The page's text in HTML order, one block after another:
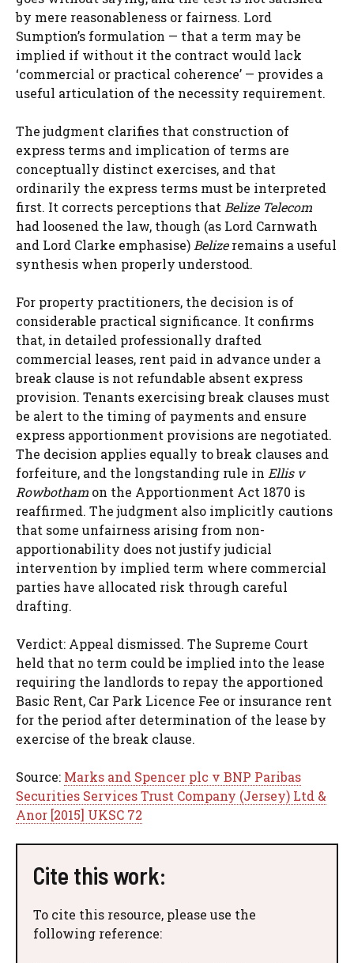
by mere reasonableness or fairness. Lord
Sumption’s formulation — that a term may be
implied if without it the contract would lack
‘commercial or practical coherence’ — provides a
useful articulation of the necessity requirement.
The judgment clarifies that construction of
express terms and implication of terms are
conceptually distinct exercises, and that
ordinarily the express terms must be interpreted
first. It corrects perceptions that Belize Telecom
had loosened the law, though (as Lord Carnwath
and Lord Clarke emphasise) Belizeremains a useful
synthesis when properly understood.
For property practitioners, the decision is of
considerable practical significance. It confirms
that, in detailed professionally drafted
commercial leases, rent paid in advance under a
break clause is not refundable absent express
provision. Tenants exercising break clauses must
be alert to the timing of payments and ensure
express apportionment provisions are negotiated.
The decision applies equally to break clauses and
forfeiture, and the longstanding rule in Ellis v
Rowbotham on the Apportionment Act 1870 is
reaffirmed. The judgment also implicitly cautions
that some unfairness arising from non-
apportionability does not justify judicial
intervention by implied term where commercial
parties have allocated risk through careful
drafting.
Verdict: Appeal dismissed. The Supreme Court
held that no term could be implied into the lease
requiring the landlords to repay the apportioned
Basic Rent, Car Park Licence Fee or insurance rent
for the period after determination of the lease by
exercise of the break clause.
Source: Marks and Spencer plc v BNP Paribas
Securities Services Trust Company (Jersey) Ltd &
Anor [2015] UKSC 72
Cite this work:
To cite this resource, please use the
following reference: